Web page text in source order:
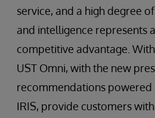
service, and a high degree
and intelligence represents
competitive advantage.
UST Omni, with the new
recommendations powered
IRIS, provide customers